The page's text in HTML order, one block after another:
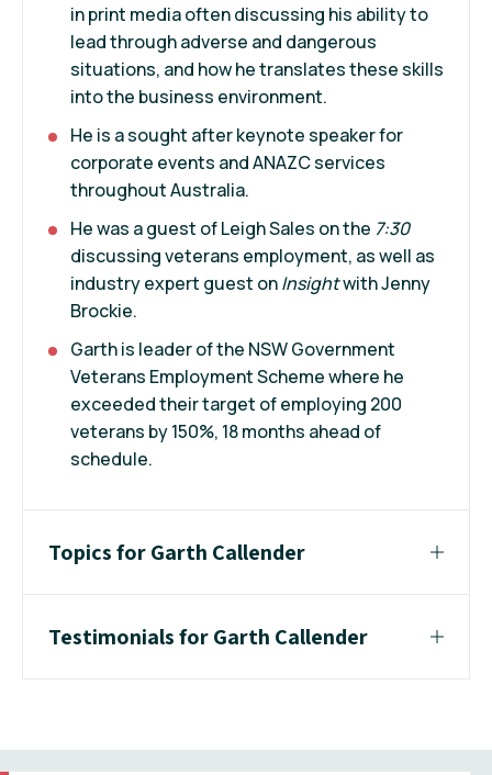
in print media often discussing his ability to
lead through adverse and dangerous
situations, and how he translates these skills
into the business environment.
He is a sought after keynote speaker for
corporate events and ANAZC services
throughout Australia.
He was a guest of Leigh Sales on the 7:30
discussing veterans employment, as well as
industry expert guest onInsightwith Jenny
Brockie.
Garth is leader of the NSW Government
Veterans Employment Scheme where he
exceeded their target of employing 200
veterans by 150%, 18 months ahead of
schedule.
Topics for Garth Callender
Testimonials for Garth Callender